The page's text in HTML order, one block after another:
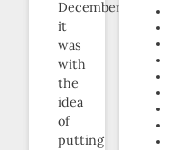
December,
it
was
with
the
idea
of
putting